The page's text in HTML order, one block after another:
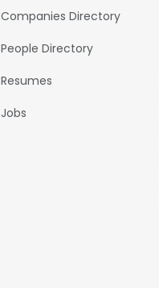
Companies Directory
People Directory
Resumes
Jobs